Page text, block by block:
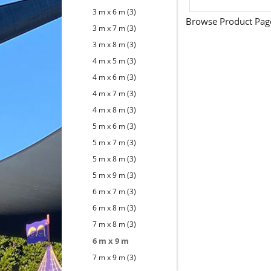
3 m x 6 m(3)
3 m x 7 m(3)
3 m x 8 m(3)
4 m x 5 m(3)
4 m x 6 m(3)
4 m x 7 m(3)
4 m x 8 m(3)
5 m x 6 m(3)
5 m x 7 m(3)
5 m x 8 m(3)
5 m x 9 m(3)
6 m x 7 m(3)
6 m x 8 m(3)
7 m x 8 m(3)
6 m x 9 m
7 m x 9 m(3)
Browse Product